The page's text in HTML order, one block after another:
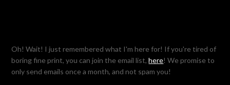
Oh! Wait! I just remembered what I'm here for! If you're tired of
boring fine print, you can join the email list,here! We promise to
only send emails once a month, and not spam you!